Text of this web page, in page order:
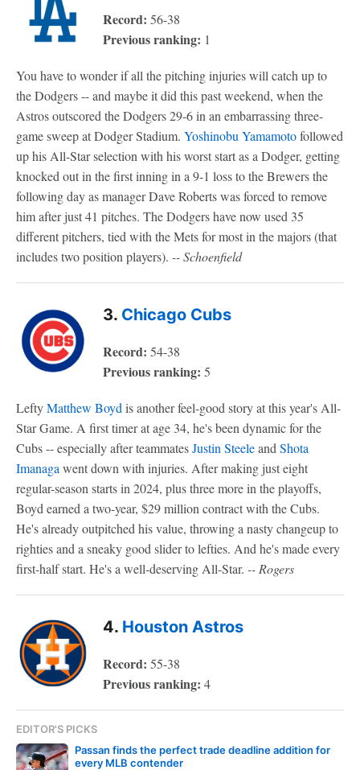
Record: 56-38
Previous ranking: 1
You have to wonder if all the pitching injuries will catch up to
the Dodgers -- and maybe it did this past weekend, when the
Astros outscored the Dodgers 29-6 in an embarrassing three-
game sweep at Dodger Stadium. Yoshinobu Yamamotofollowed
up his All-Star selection with his worst start as a Dodger, getting
knocked out in the first inning in a 9-1 loss to the Brewers the
following day as manager Dave Roberts was forced to remove
him after just 41 pitches. The Dodgers have now used 35
different pitchers, tied with the Mets for most in the majors (that
includes two position players). -- Schoenfield
3. Chicago Cubs
Record: 54-38
Previous ranking: 5
LeftyMatthew Boyd is another feel-good story at this year's All-
Star Game. A first timer at age 34, he's been dynamic for the
Cubs -- especially after teammatesJustin Steeleand Shota
Imanaga went down with injuries. After making just eight
regular-season starts in 2024, plus three more in the playoffs,
Boyd earned a two-year, $29 million contract with the Cubs.
He's already outpitched his value, throwing a nasty changeup to
righties and a sneaky good slider to lefties. And he's made every
first-half start. He's a well-deserving All-Star. -- Rogers
4. Houston Astros
Record: 55-38
Previous ranking: 4
EDITOR'S PICKS
Passan finds the perfect trade deadline addition for
every MLB contender